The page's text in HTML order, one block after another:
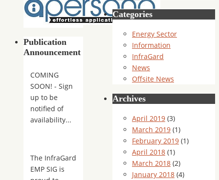
Publication
Announcement
COMING
SOON! - Sign
up to be
notified of
availability...
The InfraGard
EMP SIG is
Categories
Energy Sector
Information
InfraGard
News
Offsite News
Archives
April 2019 (3)
March 2019 (1)
February 2019 (1)
April 2018 (1)
March 2018 (2)
January 2018 (4)